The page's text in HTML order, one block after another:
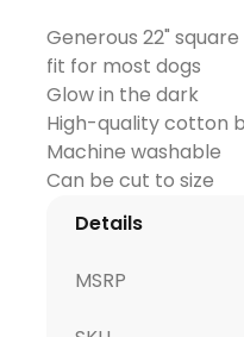
Generous 22"
fit for most dogs
Glow in the dark
High-quality cotton
Machine washable
Details
MSRP